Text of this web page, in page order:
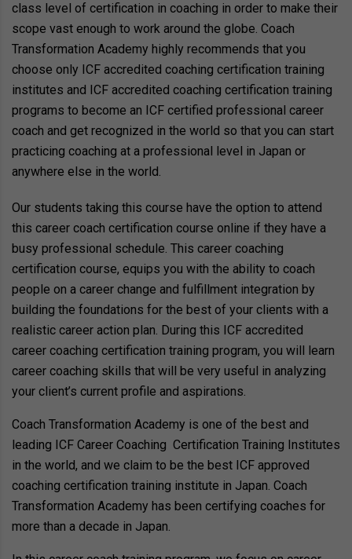
class level of certification in coaching in order to make their
scope vast enough to work around the globe. Coach
Transformation Academy highly recommends that you
choose only ICF accredited coaching certification training
institutes and ICF accredited coaching certification training
programs to become an ICF certified professional career
coach and get recognized in the world so that you can start
practicing coaching at a professional level in Japan or
anywhere else in the world.
Our students taking this course have the option to attend
this career coach certification course online if they have a
busy professional schedule. This career coaching
certification course, equips you with the ability to coach
people on a career change and fulfillment integration by
building the foundations for the best of your clients with a
realistic career action plan. During this ICF accredited
career coaching certification training program, you will learn
career coaching skills that will be very useful in analyzing
your client’s current profile and aspirations.
Coach Transformation Academy is one of the best and
leading ICF Career Coaching Certification Training Institutes
in the world, and we claim to be the best ICF approved
coaching certification training institute in Japan. Coach
Transformation Academy has been certifying coaches for
more than a decade in Japan.